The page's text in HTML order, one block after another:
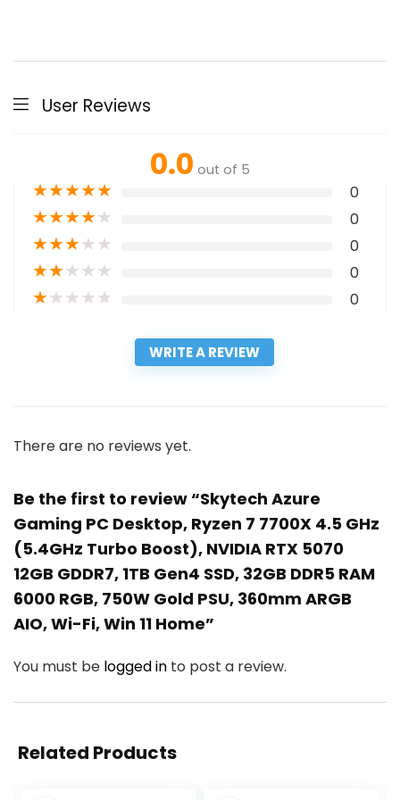
User Reviews
0.0 out of 5
★★★★★ 0
★★★★★ 0
★★★★★ 0
★★★★★ 0
★★★★★ 0
WRITE A REVIEW
There are no reviews yet.
Be the first to review “Skytech Azure
Gaming PC Desktop, Ryzen 7 7700X 4.5 GHz
(5.4GHz Turbo Boost), NVIDIA RTX 5070
12GB GDDR7, 1TB Gen4 SSD, 32GB DDR5 RAM
6000 RGB, 750W Gold PSU, 360mm ARGB
AIO, Wi-Fi, Win 11 Home”
You must be logged in to post a review.
Related Products